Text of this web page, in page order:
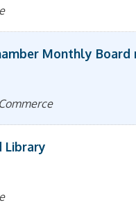
Monthly Board
Library